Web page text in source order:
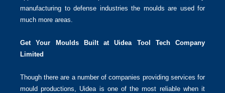
manufacturing to defense industries the moulds are used for
much more areas.
Get Your Moulds Built at Uidea Tool Tech Company
Limited
Though there are a number of companies providing services for
mould productions, Uidea is one of the most reliable when it